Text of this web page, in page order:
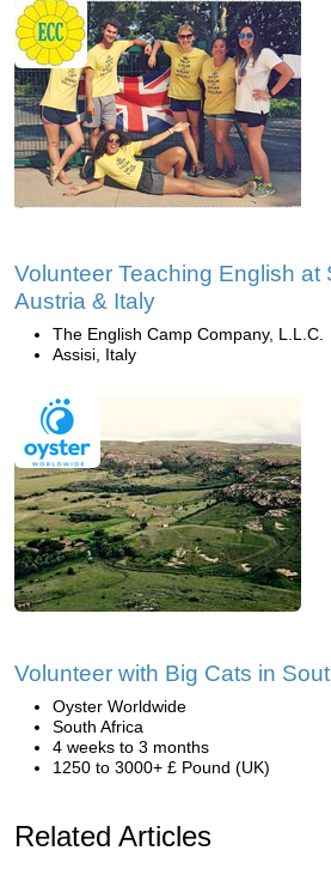
Volunteer Teaching English at
Austria & Italy
The English Camp Company, L.L.C.
Assisi, Italy
Volunteer with Big Cats in
Oyster Worldwide
South Africa
4 weeks to 3 months
1250 to 3000+ £ Pound (UK)
Related Articles